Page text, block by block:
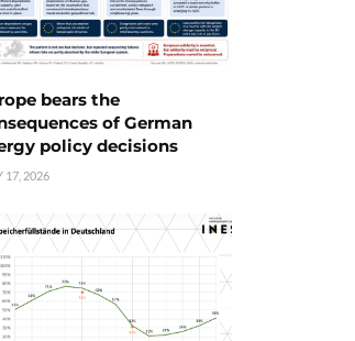
bears the
of German
policy decisions
17, 2026